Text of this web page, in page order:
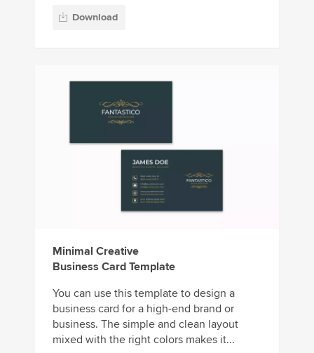
Download
Minimal Creative
Business Card Template
You can use this template to design a
business card for a high-end brand or
business. The simple and clean layout
mixed with the right colors makes it...